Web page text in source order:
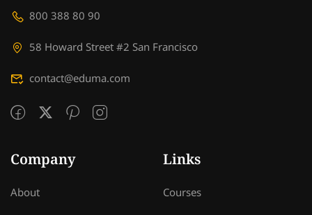
800 388 80 90
58 Howard Street #2 San Francisco
contact@eduma.com
Company
About
Links
Courses